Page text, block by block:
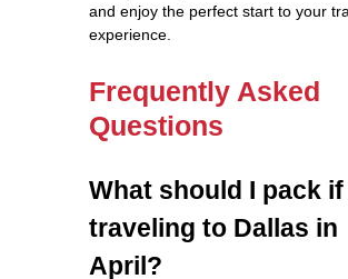
and enjoy the perfect start to your
experience.
Frequently Asked
Questions
What should I pack if
traveling to Dallas in
April?